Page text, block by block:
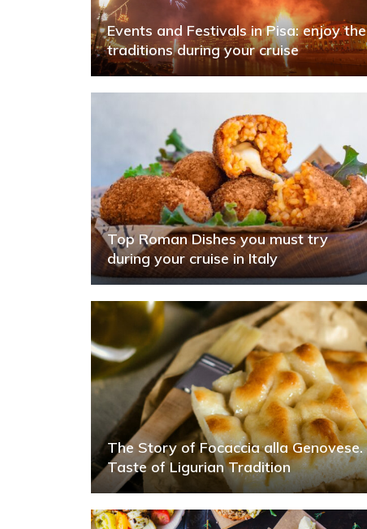
Events and Festivals in Pisa: enjoy the
traditions during your cruise
Top Roman Dishes you must try
during your cruise in Italy
The Story of Focaccia alla Genovese.
Taste of Ligurian Tradition